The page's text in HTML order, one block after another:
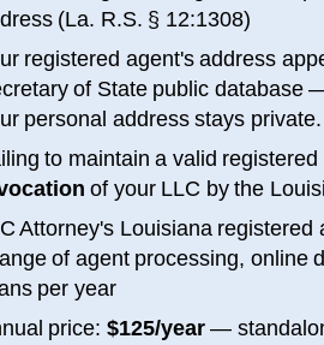
(La. R.S. § 12:1308)
registered agent's address
of State public database—
personal address stays private.
to maintain a valid
of your LLC by the
Attorney's Louisianaregistered
of agent processing, online
per year
price: $125/year—